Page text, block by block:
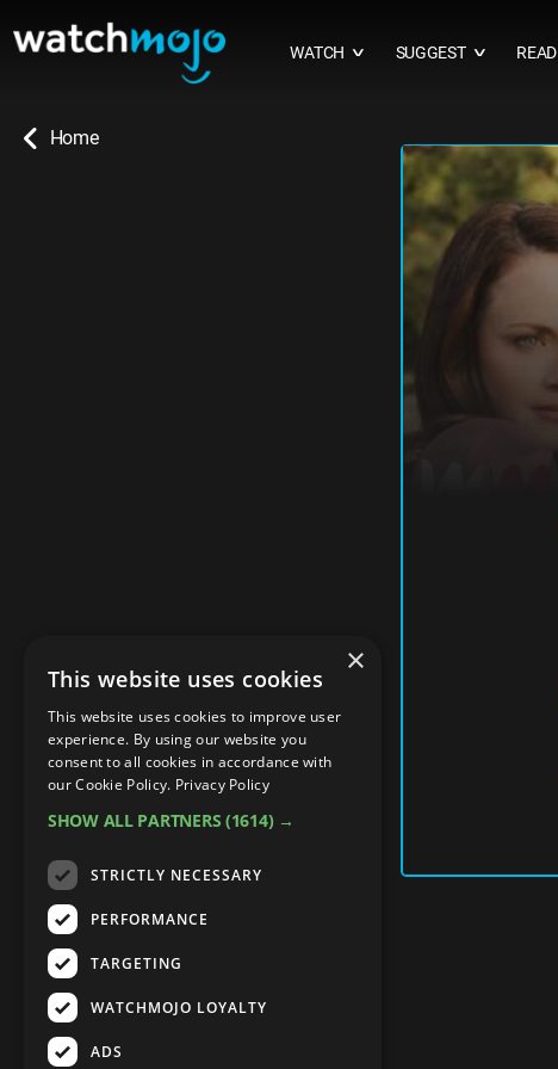
Home
WATCH ∨ SUGGEST ∨ READ
×
This website uses cookies
This website uses cookies to improve user
experience. By using our website you
consent to all cookies in accordance with
our Cookie Policy. Privacy Policy
SHOW ALL PARTNERS (1614) →
STRICTLY NECESSARY
PERFORMANCE
TARGETING
WATCHMOJO LOYALTY
ADS